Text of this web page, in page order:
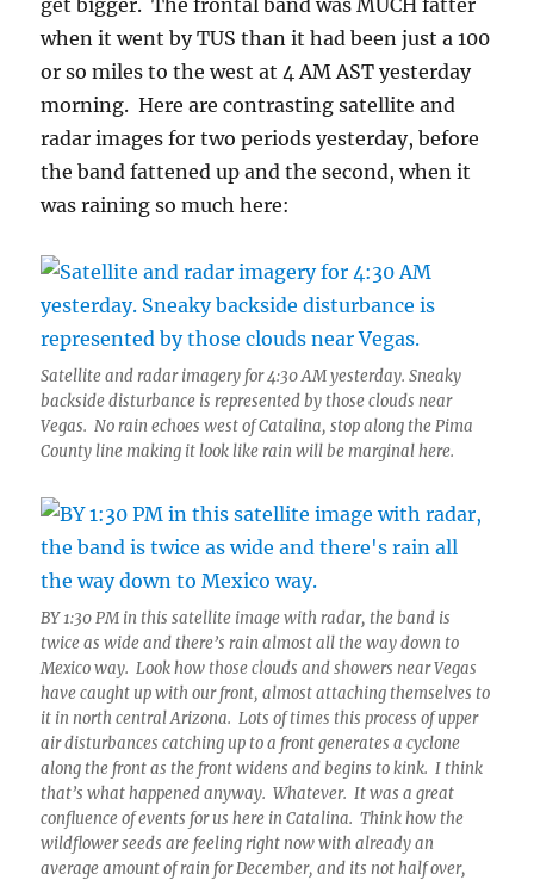
get bigger. The frontal band was MUCH fatter
when it went by TUS than it had been just a 100
or so miles to the west at 4 AM AST yesterday
morning. Here are contrasting satellite and
radar images for two periods yesterday, before
the band fattened up and the second, when it
was raining so much here:
Satellite and radar imagery for 4:30 AM yesterday. Sneaky
backside disturbance is represented by those clouds near
Vegas. No rain echoes west of Catalina, stop along the Pima
County line making it look like rain will be marginal here.
BY 1:30 PM in this satellite image with radar, the band is
twice as wide and there’s rain almost all the way down to
Mexico way. Look how those clouds and showers near Vegas
have caught up with our front, almost attaching themselves to
it in north central Arizona. Lots of times this process of upper
air disturbances catching up to a front generates a cyclone
along the front as the front widens and begins to kink. I think
that’s what happened anyway. Whatever. It was a great
confluence of events for us here in Catalina. Think how the
wildflower seeds are feeling right now with already an
average amount of rain for December, and its not half over,